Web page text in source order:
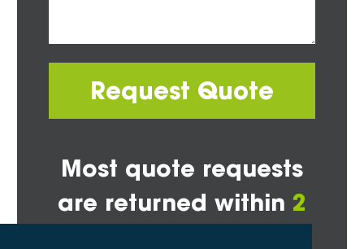
Request Quote
Most quote requests
are returned within 2